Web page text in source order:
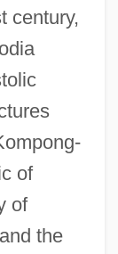
century,
of
of
the